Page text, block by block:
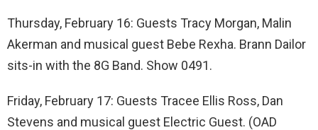
Thursday, February 16: Guests Tracy Morgan, Malin
Akerman and musical guest Bebe Rexha. Brann Dailor
sits-in with the 8G Band. Show 0491.
Friday, February 17: Guests Tracee Ellis Ross, Dan
Stevens and musical guest Electric Guest. (OAD